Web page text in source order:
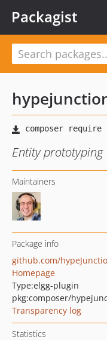
Packagist
Entity prototyping
Maintainers
Package info
github.com/
Homepage
Type:elgg-plugin
pkg:composer/
Transparency log
Statistics